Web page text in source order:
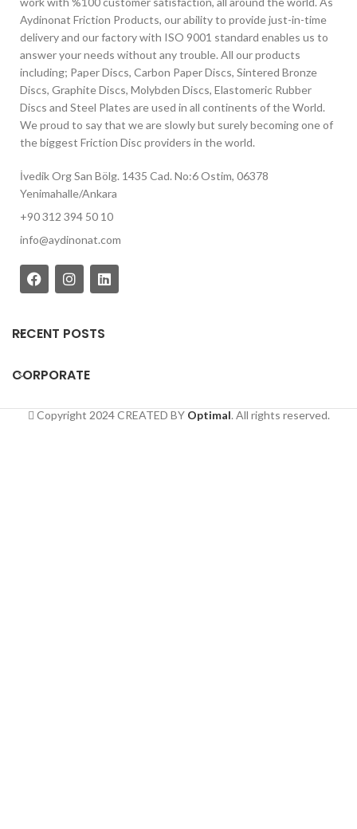
Aydinonat Friction Products, our ability to provide just-in-time
delivery and our factory with ISO 9001 standard enables us to
answer your needs without any trouble. All our products
including; Paper Discs, Carbon Paper Discs, Sintered Bronze
Discs, Graphite Discs, Molybden Discs, Elastomeric Rubber
Discs and Steel Plates are used in all continents of the World.
We proud to say that we are slowly but surely becoming one of
the biggest Friction Disc providers in the world.
İvedik Org San Bölg. 1435 Cad. No:6 Ostim, 06378
Yenimahalle/Ankara
+90 312 394 50 10
info@aydinonat.com
RECENT POSTS
CORPORATE
Copyright 2024 CREATED BY Optimal. All rights reserved.